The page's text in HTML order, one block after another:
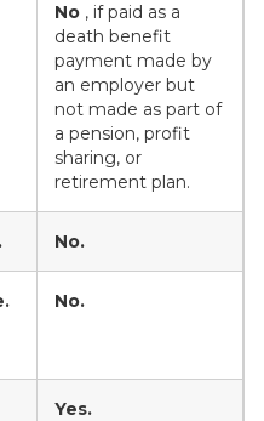
No , if paid as a
death benefit
payment made by
an employer but
not made as part of
a pension, profit
sharing, or
retirement plan.
No.
No.
Yes.